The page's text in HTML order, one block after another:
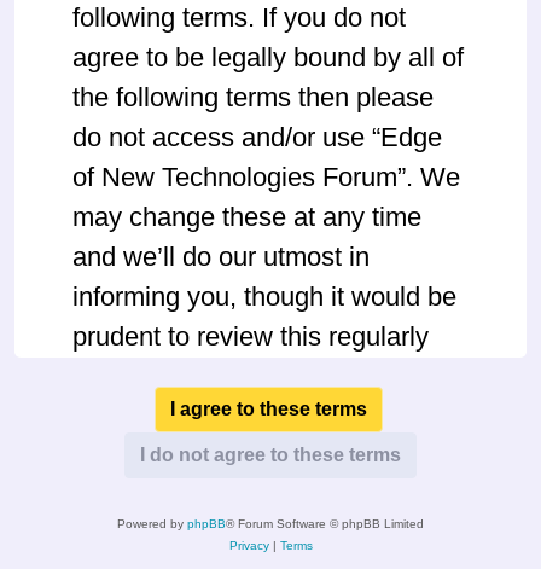
following terms. If you do not
agree to be legally bound by all of
the following terms then please
do not access and/or use “Edge
of New Technologies Forum”. We
may change these at any time
and we’ll do our utmost in
informing you, though it would be
prudent to review this regularly
of “Edge of New Technologies
Forum” after changes mean you
these terms as they are updated
Powered by phpBB® Forum Software © phpBB Limited
Privacy| Terms